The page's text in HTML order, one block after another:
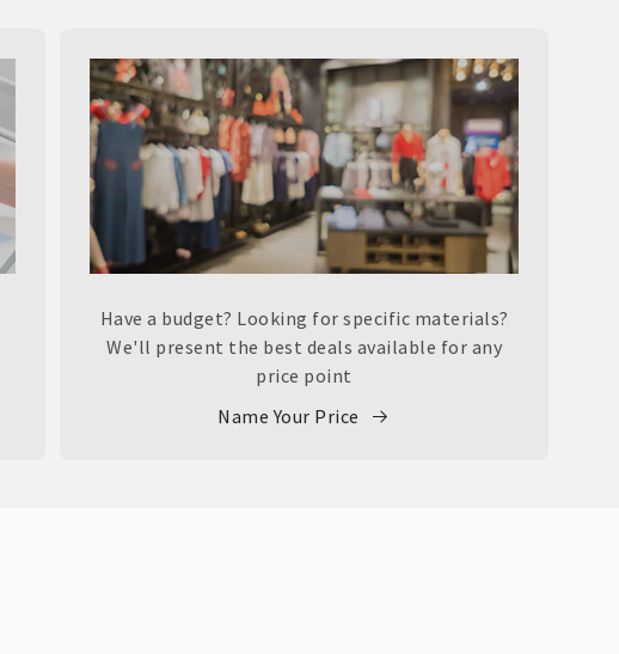
Have a budget? Looking for specific materials?
We'll present the best deals available for any
price point
Name Your Price